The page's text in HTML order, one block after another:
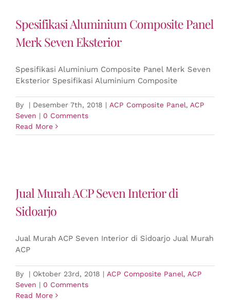
Spesifikasi Aluminium Composite Panel
Merk Seven Eksterior
Spesifikasi Aluminium Composite Panel Merk Seven
Eksterior Spesifikasi Aluminium Composite
By | Desember 7th, 2018 | ACP Composite Panel, ACP
Seven | 0 Comments
Read More
Jual Murah ACP Seven Interior di
Sidoarjo
Jual Murah ACP Seven Interior di Sidoarjo Jual Murah
ACP
By | Oktober 23rd, 2018 | ACP Composite Panel, ACP
Seven | 0 Comments
Read More